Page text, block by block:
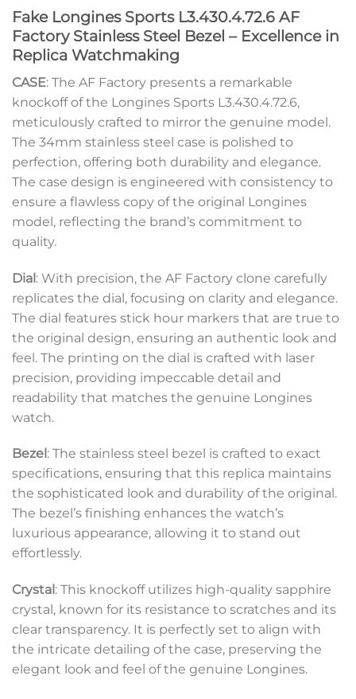
Fake Longines Sports L3.430.4.72.6 AF
Factory Stainless Steel Bezel – Excellence in
Replica Watchmaking
CASE: The AF Factory presents a remarkable
knockoff of the Longines Sports L3.430.4.72.6,
meticulously crafted to mirror the genuine model.
The 34mm stainless steel case is polished to
perfection, offering both durability and elegance.
The case design is engineered with consistency to
ensure a flawless copy of the original Longines
model, reflecting the brand’s commitment to
quality.
Dial: With precision, the AF Factory clone carefully
replicates the dial, focusing on clarity and elegance.
The dial features stick hour markers that are true to
the original design, ensuring an authentic look and
feel. The printing on the dial is crafted with laser
precision, providing impeccable detail and
readability that matches the genuine Longines
watch.
Bezel : The stainless steel bezel is crafted to exact
specifications, ensuring that this replica maintains
the sophisticated look and durability of the original.
The bezel’s finishing enhances the watch’s
luxurious appearance, allowing it to stand out
effortlessly.
Crystal : This knockoff utilizes high-quality sapphire
crystal, known for its resistance to scratches and its
clear transparency. It is perfectly set to align with
the intricate detailing of the case, preserving the
elegant look and feel of the genuine Longines.